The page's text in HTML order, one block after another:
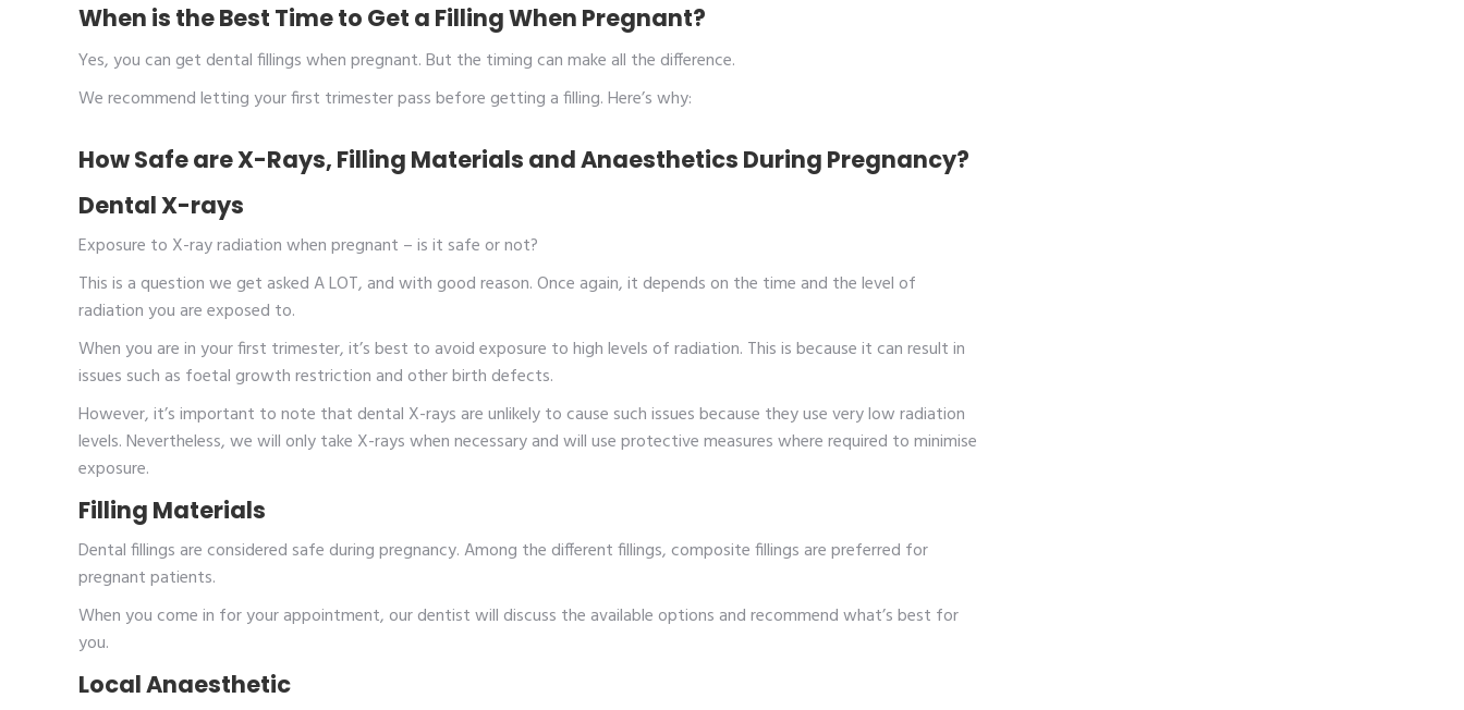
When is the Best Time to Get a Filling When Pregnant?
Yes, you can get dental fillings when pregnant. But the timing can make all the difference.
We recommend letting your first trimester pass before getting a filling. Here’s why:
How Safe are X-Rays, Filling Materials and Anaesthetics During Pregnancy?
Dental X-rays
Exposure to X-ray radiation when pregnant – is it safe or not?
This is a question we get asked A LOT, and with good reason. Once again, it depends on the time and the level of
radiation you are exposed to.
When you are in your first trimester, it’s best to avoid exposure to high levels of radiation. This is because it can result in
issues such as foetal growth restriction and other birth defects.
However, it’s important to note that dental X-rays are unlikely to cause such issues because they use very low radiation
levels. Nevertheless, we will only take X-rays when necessary and will use protective measures where required to minimise
exposure.
Filling Materials
Dental fillings are considered safe during pregnancy. Among the different fillings, composite fillings are preferred for
pregnant patients.
When you come in for your appointment, our dentist will discuss the available options and recommend what’s best for
you.
Local Anaesthetic